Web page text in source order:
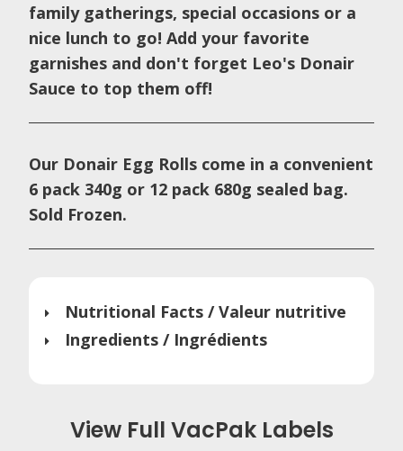
family gatherings, special occasions or a
nice lunch to go! Add your favorite
garnishes and don't forget Leo's Donair
Sauce to top them off!
Our Donair Egg Rolls come in a convenient
6 pack 340g or 12 pack 680g sealed bag.
Sold Frozen.
Nutritional Facts / Valeur nutritive
Ingredients / Ingrédients
View Full VacPak Labels